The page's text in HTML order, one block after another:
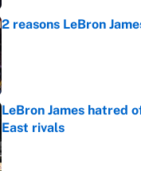
2 reasons LeBron
LeBron James hatred
East rivals
Published by on Invalid Date